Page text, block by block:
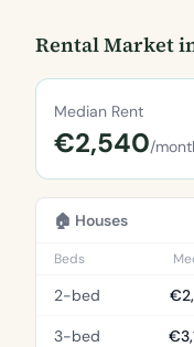
Rental Market
Median Rent
€2,540/
🏠 Houses
Beds
2-bed
3-bed